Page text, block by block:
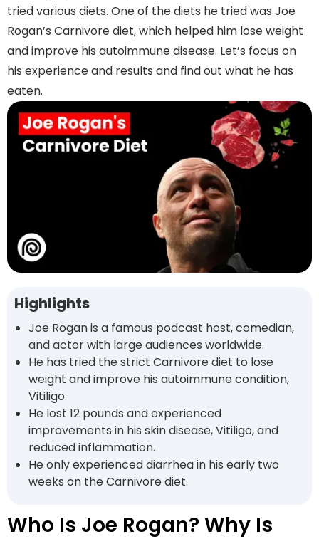
tried various diets. One of the diets he tried was Joe
Rogan’s Carnivore diet, which helped him lose weight
and improve his autoimmune disease. Let’s focus on
his experience and results and find out what he has
eaten.
Highlights
Joe Rogan is a famous podcast host, comedian,
and actor with large audiences worldwide.
He has tried the strict Carnivore diet to lose
weight and improve his autoimmune condition,
Vitiligo.
He lost 12 pounds and experienced
improvements in his skin disease, Vitiligo, and
reduced inflammation.
He only experienced diarrhea in his early two
weeks on the Carnivore diet.
Who Is Joe Rogan? Why Is